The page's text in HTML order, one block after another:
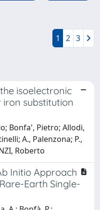
1 2 3
isoelectronic
substitution
Bonfa', Pietro; Allodi,
A., Palenzona; P.,
Roberto
Initio Approach
Earth Single-